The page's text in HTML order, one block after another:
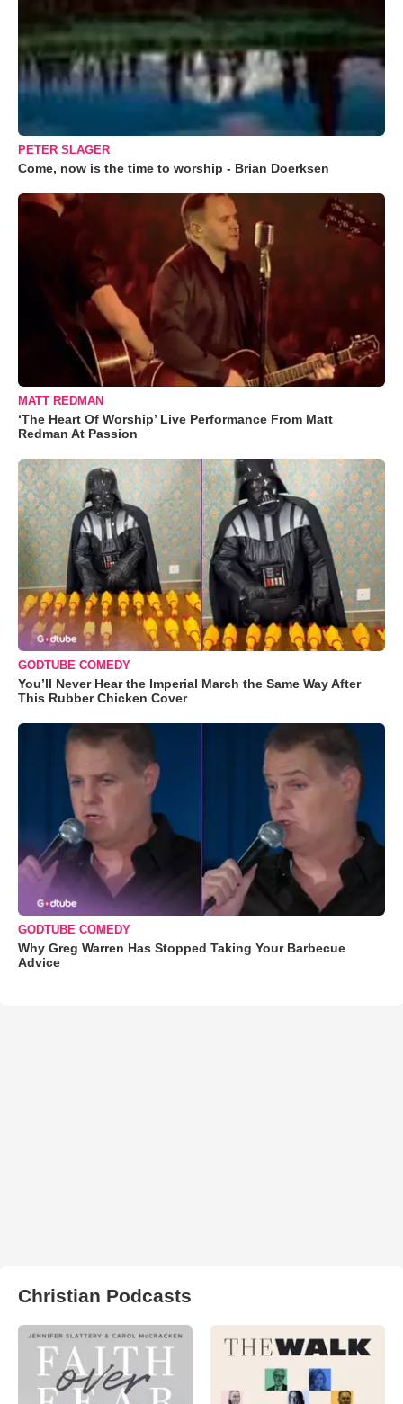
PETER SLAGER
Come, now is the time to worship - Brian Doerksen
MATT REDMAN
‘The Heart Of Worship’ Live Performance From Matt
Redman At Passion
GODTUBE COMEDY
You’ll Never Hear the Imperial March the Same Way After
This Rubber Chicken Cover
GODTUBE COMEDY
Why Greg Warren Has Stopped Taking Your Barbecue
Advice
Christian Podcasts